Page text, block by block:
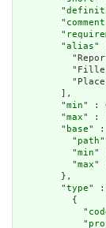
        "
        "
comment
        "
        "
alias"
        ],
        "
min" :
        "
max" :
        "
base" :
          "
path
          "
min"
          "
max"
        },
        "
type" :
          {
            "
            "